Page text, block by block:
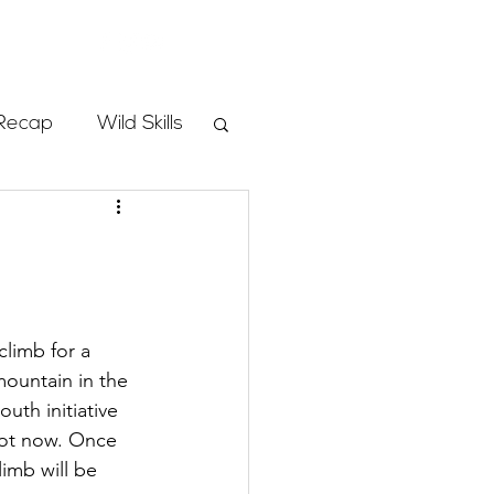
Wild Skills
for a
in the
initiative
now. Once
will be